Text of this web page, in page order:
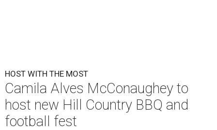
HOST WITH THE MOST
Camila Alves McConaughey to
host new Hill Country BBQ and
football fest